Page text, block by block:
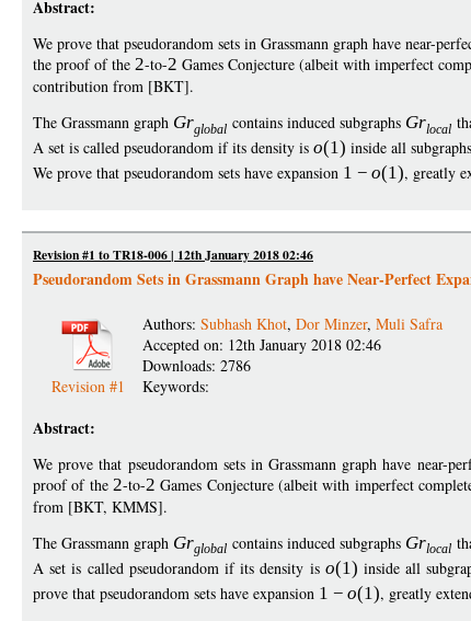
Abstract:
We prove that pseudorandom sets in Grassmann graph have near-
the proof of the 2-to-2 Games Conjecture (albeit with imperfect
contribution from [BKT].
The Grassmann graph Grglobal contains induced subgraphs Grlocal
A set is called pseudorandom if its density is o(1) inside all subgraphs
We prove that pseudorandom sets have expansion 1 − o(1), greatly
Revision #1 to TR18-006 | 12th January 2018 02:46
Pseudorandom Sets in Grassmann Graph have Near-Perfect
Revision #1
Authors: Subhash Khot, Dor Minzer, Muli Safra
Accepted on: 12th January 2018 02:46
Downloads: 2786
Keywords:
Abstract:
We prove that pseudorandom sets in Grassmann graph have near-
proof of the 2-to-2 Games Conjecture (albeit with imperfect
from [BKT, KMMS].
The Grassmann graph Grglobal contains induced subgraphs Grlocal
A set is called pseudorandom if its density is o(1) inside all
prove that pseudorandom sets have expansion 1 − o(1), greatly